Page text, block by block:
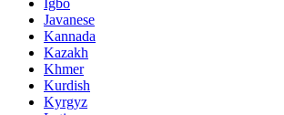
Javanese
Kannada
Kazakh
Khmer
Kurdish
Kyrgyz